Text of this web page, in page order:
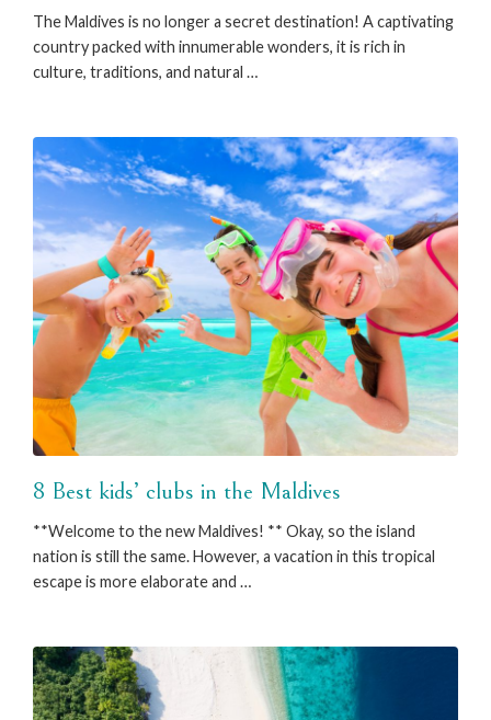
The Maldives is no longer a secret destination! A captivating
country packed with innumerable wonders, it is rich in
culture, traditions, and natural …
8 Best kids’ clubs in the Maldives
**Welcome to the new Maldives! ** Okay, so the island
nation is still the same. However, a vacation in this tropical
escape is more elaborate and …